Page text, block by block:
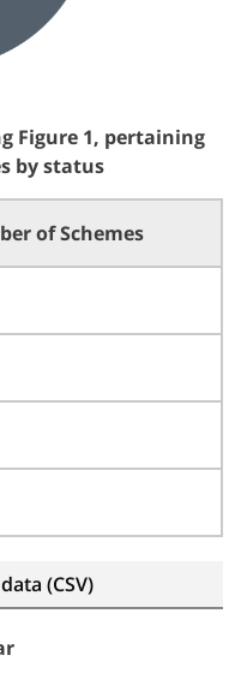
Figure 1, pertaining
by status
of Schemes
(CSV)